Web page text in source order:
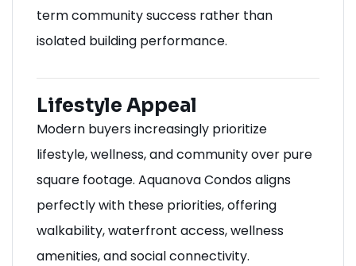
term community success rather than
isolated building performance.
Lifestyle Appeal
Modern buyers increasingly prioritize
lifestyle, wellness, and community over pure
square footage. Aquanova Condos aligns
perfectly with these priorities, offering
walkability, waterfront access, wellness
amenities, and social connectivity.